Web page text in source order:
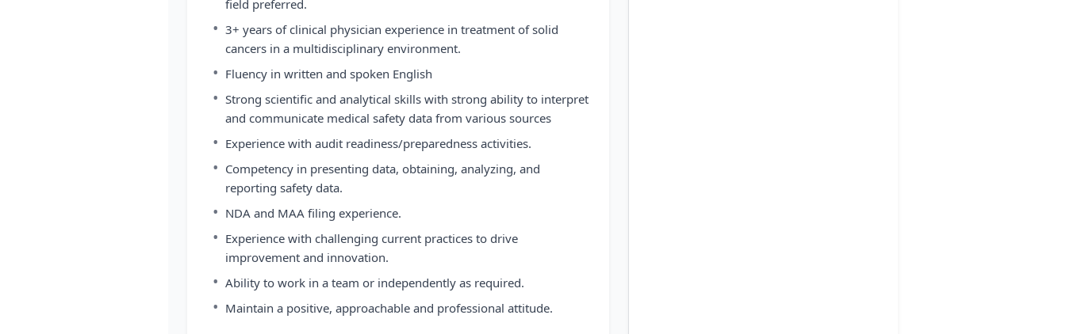
field preferred.
• 3+ years of clinical physician experience in treatment of solid
cancers in a multidisciplinary environment.
• Fluency in written and spoken English
• Strong scientific and analytical skills with strong ability to interpret
and communicate medical safety data from various sources
• Experience with audit readiness/preparedness activities.
• Competency in presenting data, obtaining, analyzing, and
reporting safety data.
• NDA and MAA filing experience.
• Experience with challenging current practices to drive
improvement and innovation.
• Ability to work in a team or independently as required.
• Maintain a positive, approachable and professional attitude.